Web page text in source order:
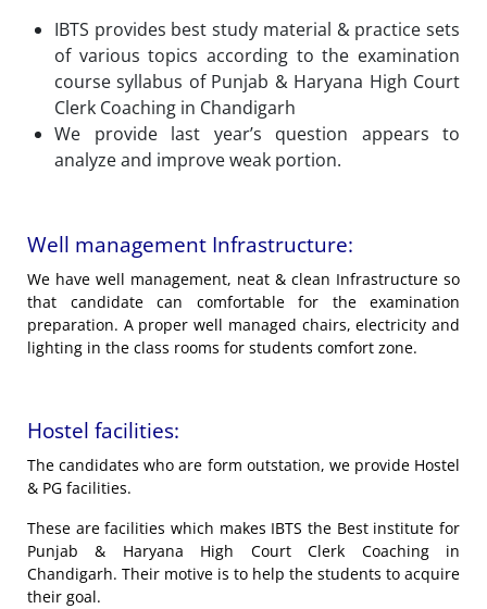
IBTS provides best study material & practice sets
of various topics according to the examination
course syllabus of Punjab & Haryana High Court
Clerk Coaching in Chandigarh
We provide last year’s question appears to
analyze and improve weak portion.
Well management Infrastructure:
We have well management, neat & clean Infrastructure so
that candidate can comfortable for the examination
preparation. A proper well managed chairs, electricity and
lighting in the class rooms for students comfort zone.
Hostel facilities:
The candidates who are form outstation, we provide Hostel
& PG facilities.
These are facilities which makes IBTS the Best institute for
Punjab & Haryana High Court Clerk Coaching in
Chandigarh. Their motive is to help the students to acquire
their goal.